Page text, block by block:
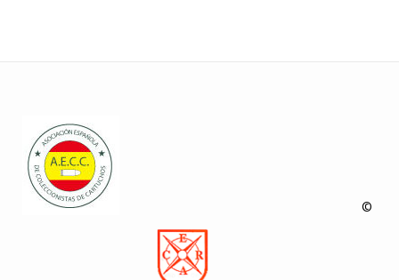
©